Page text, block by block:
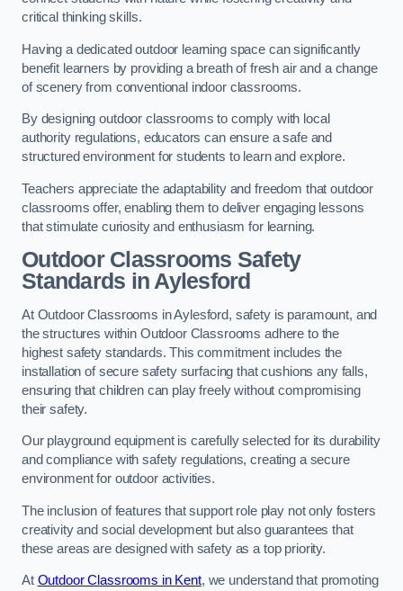
critical thinking skills.
Having a dedicated outdoor learning space can significantly
benefit learners by providing a breath of fresh air and a change
of scenery from conventional indoor classrooms.
By designing outdoor classrooms to comply with local
authority regulations, educators can ensure a safe and
structured environment for students to learn and explore.
Teachers appreciate the adaptability and freedom that outdoor
classrooms offer, enabling them to deliver engaging lessons
that stimulate curiosity and enthusiasm for learning.
Outdoor Classrooms Safety
Standards in Aylesford
At Outdoor Classrooms in Aylesford, safety is paramount, and
the structures within Outdoor Classrooms adhere to the
highest safety standards. This commitment includes the
installation of secure safety surfacing that cushions any falls,
ensuring that children can play freely without compromising
their safety.
Our playground equipment is carefully selected for its durability
and compliance with safety regulations, creating a secure
environment for outdoor activities.
The inclusion of features that support role play not only fosters
creativity and social development but also guarantees that
these areas are designed with safety as a top priority.
At Outdoor Classrooms in Kent, we understand that promoting